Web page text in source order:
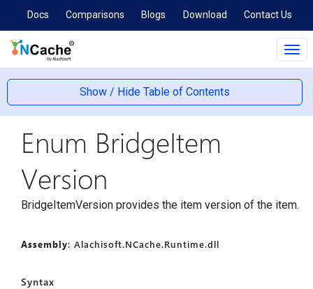
Docs Comparisons Blogs Download Contact Us
Show / Hide Table of Contents
Enum BridgeItem
Version
BridgeItemVersion provides the item version of the item.
Assembly: Alachisoft.NCache.Runtime.dll
Syntax